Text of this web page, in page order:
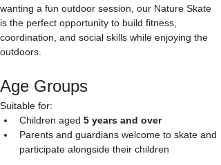
wanting a fun outdoor session, our Nature Skate
is the perfect opportunity to build fitness,
coordination, and social skills while enjoying the
outdoors.
Age Groups
Suitable for:
Children aged 5 years and over
Parents and guardians welcome to skate and
participate alongside their children